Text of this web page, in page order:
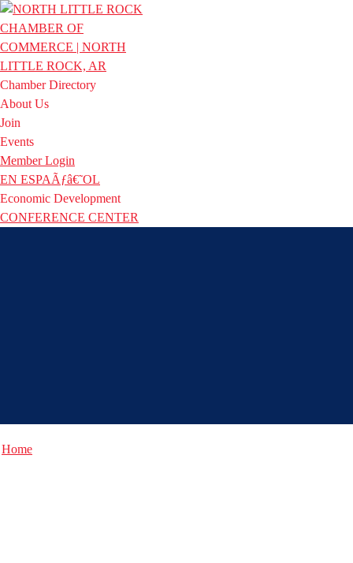
Chamber Directory
About Us
Join
Events
Member Login
EN ESPAÃƒâ€˜OL
Economic Development
CONFERENCE CENTER
Home